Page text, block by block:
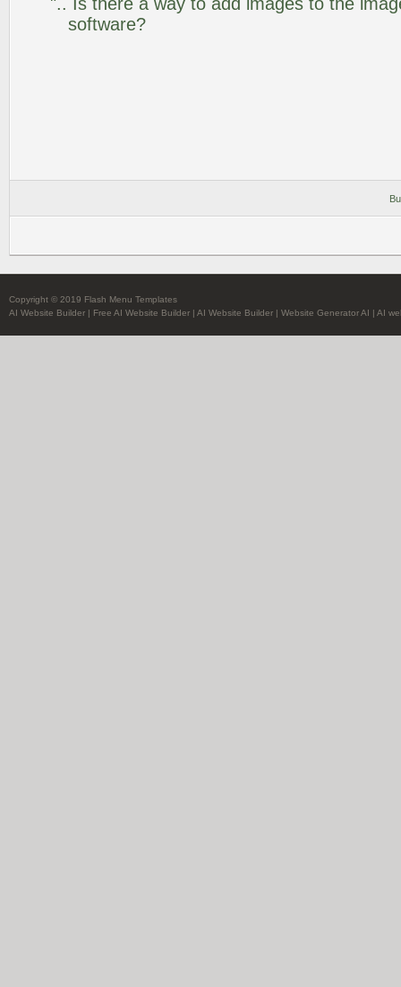
software?
Copyright © 2019 Flash Menu Templates
AI Website Builder | Free AI Website Builder | AI Website Builder | Website Generator AI | AI